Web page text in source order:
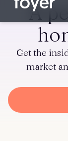
Home
for
for
for
Blog
A
Get the
market